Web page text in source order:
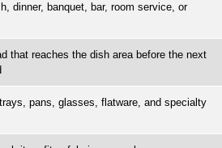
dinner, banquet, bar, room service, or
that reaches the dish area before the next
pans, glasses, flatware, and specialty